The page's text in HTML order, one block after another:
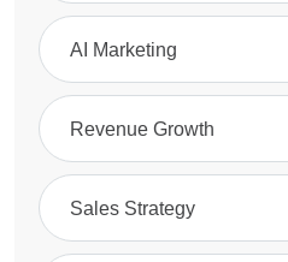
AI Marketing
Revenue Growth
Sales Strategy